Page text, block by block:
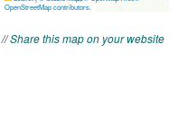
//Share this map on your website